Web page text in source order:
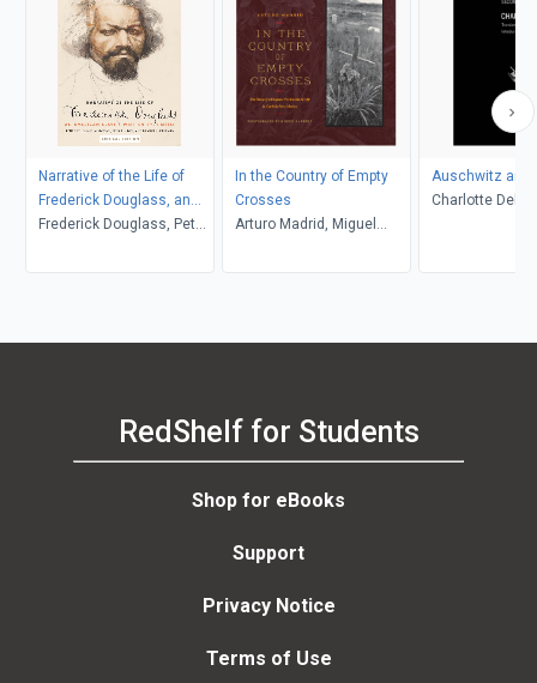
Narrative of the Life of
Frederick Douglass, an
American Slave
Frederick Douglass, Peter
Kaufman, John R.
In the Country of Empty
Crosses
Arturo Madrid, Miguel
Auschwitz and
Charlotte
RedShelf for Students
Shop for eBooks
Support
Privacy Notice
Terms of Use